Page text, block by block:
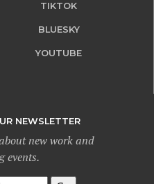
TIKTOK
BLUESKY
YOUTUBE
NEWSLETTER
new work and
events.